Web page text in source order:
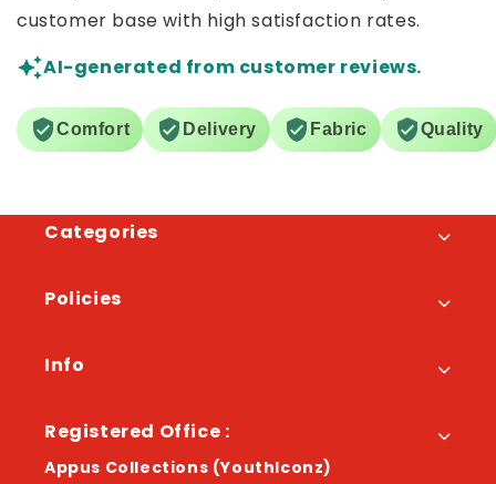
customer base with high satisfaction rates.
AI-generated from customer reviews.
Comfort Delivery Fabric Quality
Categories
Policies
Info
Registered Office :
Appus Collections (YouthIconz)